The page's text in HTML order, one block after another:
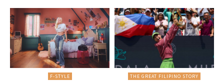
F-STYLE THE GREAT FILIPINO STORY